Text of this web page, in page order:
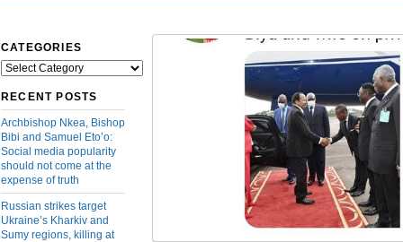
CATEGORIES
Categories
RECENT POSTS
Archbishop Nkea, Bishop
Bibi and Samuel Eto’o:
Social media popularity
should not come at the
expense of truth
Russian strikes target
Ukraine’s Kharkiv and
Sumy regions, killing at